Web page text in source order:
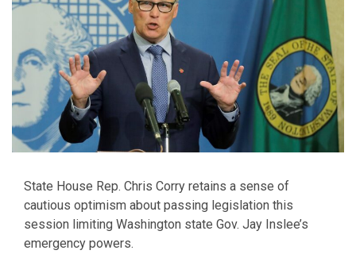
State House Rep. Chris Corry retains a sense of
cautious optimism about passing legislation this
session limiting Washington state Gov. Jay Inslee’s
emergency powers.